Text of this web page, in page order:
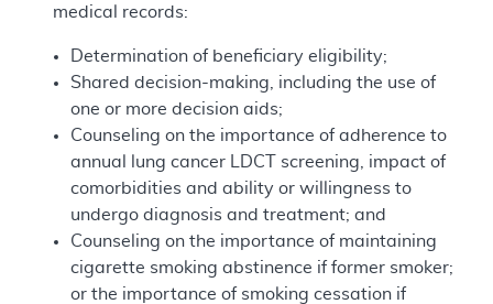
medical records:
Determination of beneficiary eligibility;
Shared decision-making, including the use of
one or more decision aids;
Counseling on the importance of adherence to
annual lung cancer LDCT screening, impact of
comorbidities and ability or willingness to
undergo diagnosis and treatment; and
Counseling on the importance of maintaining
cigarette smoking abstinence if former smoker;
or the importance of smoking cessation if